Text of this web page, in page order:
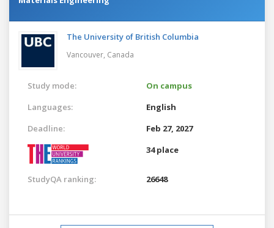
The University of British Columbia
Vancouver, Canada
Study mode:
On campus
Languages:
English
Deadline:
Feb 27, 2027
34 place
StudyQA ranking: 26648